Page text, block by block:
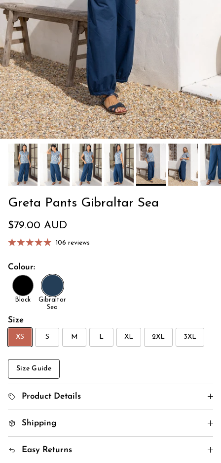
Greta Pants Gibraltar Sea
Regular price
$79.00 AUD
106 reviews
Colour:
Black
Gibraltar
Sea
Size
XS S M L XL 2XL 3XL
Size Guide
Product Details
Shipping
Easy Returns